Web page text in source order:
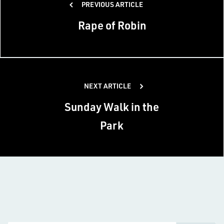
navigation
PREVIOUS ARTICLE
Rape of Robin
NEXT ARTICLE
Sunday Walk in the
Park